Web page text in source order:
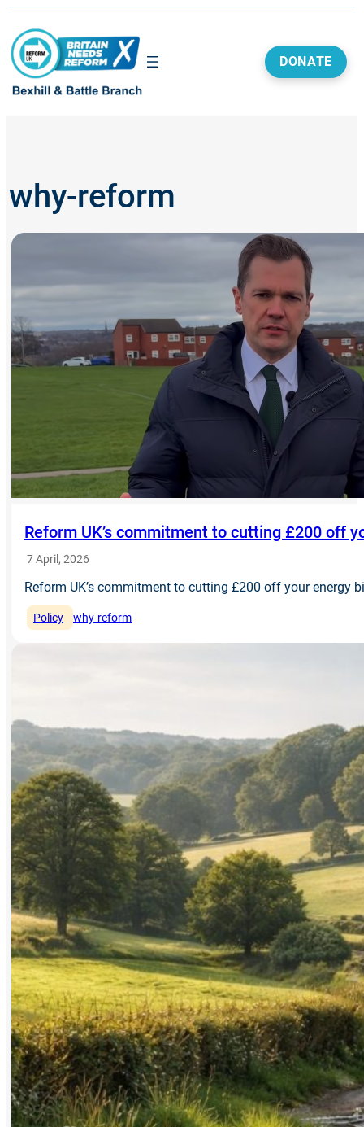
to
content
DONATE
why-reform
Reform UK’s commitment to cutting £200 off
7 April, 2026
Reform UK’s commitment to cutting £200 off your energy
Policy why-reform